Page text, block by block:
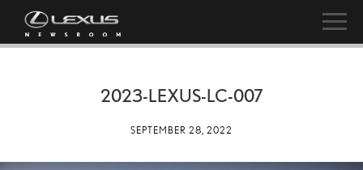
2023-LEXUS-LC-007
SEPTEMBER 28, 2022